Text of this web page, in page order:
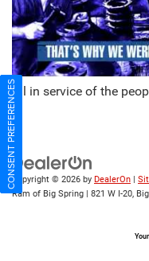
All in service of the
Copyright © 2026 by DealerOn |
Ram of Big Spring | 821 W I-20,
CONSENT PREFERENCES